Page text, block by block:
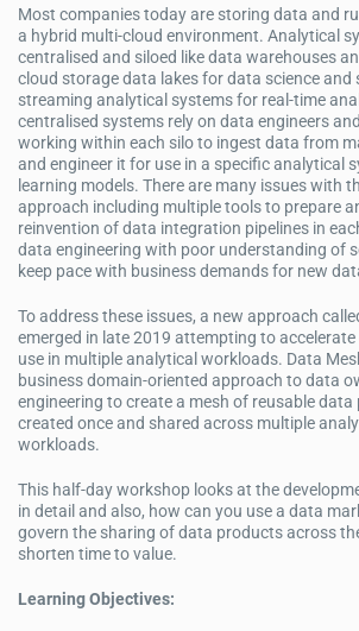
Most companies today are storing data and
a hybrid multi-cloud environment. Analytical
centralised and siloed like data warehouses
cloud storage data lakes for data science and
streaming analytical systems for real-time
centralised systems rely on data engineers
working within each silo to ingest data from
and engineer it for use in a specific analytical
learning models. There are many issues with
approach including multiple tools to prepare
reinvention of data integration pipelines in
data engineering with poor understanding of
keep pace with business demands for new
To address these issues, a new approach
emerged in late 2019 attempting to
use in multiple analytical workloads. Data
business domain-oriented approach to data
engineering to create a mesh of reusable
created once and shared across multiple
workloads.
This half-day workshop looks at the
in detail and also, how can you use a data
govern the sharing of data products across
shorten time to value.
Learning Objectives: